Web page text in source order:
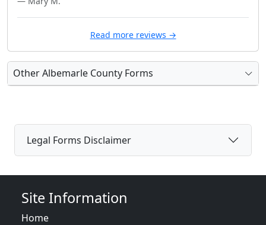
Read more reviews →
Other Albemarle County Forms
Legal Forms Disclaimer
Site Information
Home